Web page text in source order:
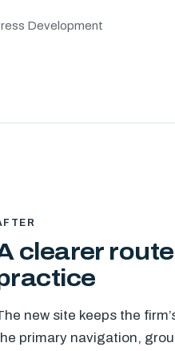
Development
clearer
new site keeps the
primary navigation,